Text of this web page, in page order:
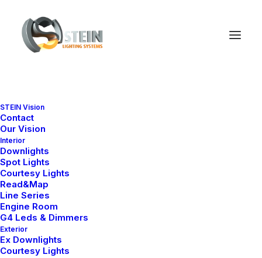
STEIN Vision
Contact
Our Vision
Interior
Downlights
Spot Lights
Courtesy Lights
Read&Map
Line Series
Engine Room
G4 Leds & Dimmers
Exterior
Ex Downlights
Courtesy Lights
Downlight Collections